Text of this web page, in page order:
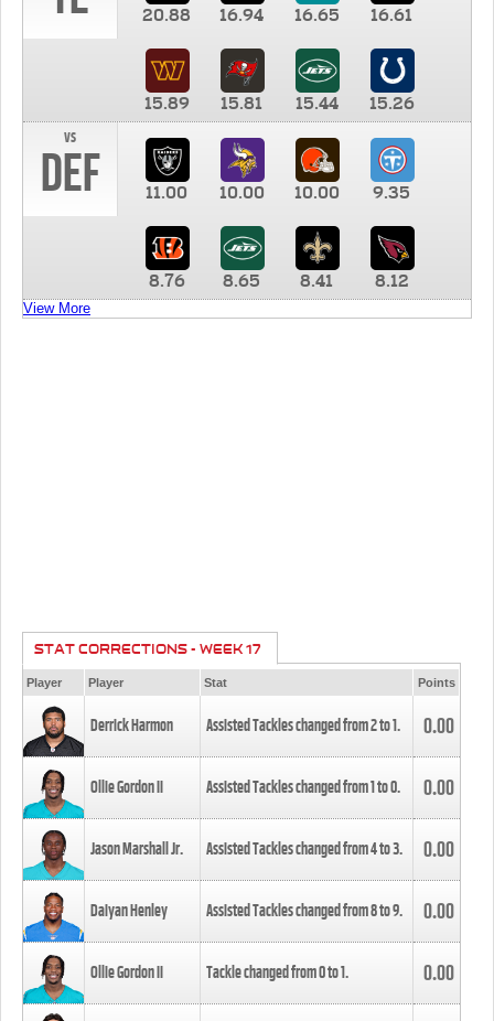
20.88 16.94 16.65 16.61
15.89 15.81 15.44
15.26
vs
DEF 11.00 10.00 10.00 9.35
8.76 8.65 8.41 8.12
View More
STAT CORRECTIONS - WEEK 17
Player Player Stat Points
Derrick Harmon Assisted Tackles changed from2to1. 0.00
Ollie Gordon II Assisted Tackles changed from1to0. 0.00
Jason Marshall Jr. Assisted Tackles changed from4to3. 0.00
Daiyan Henley Assisted Tackles changed from8to9. 0.00
Ollie Gordon II Tackle changed from0to1. 0.00